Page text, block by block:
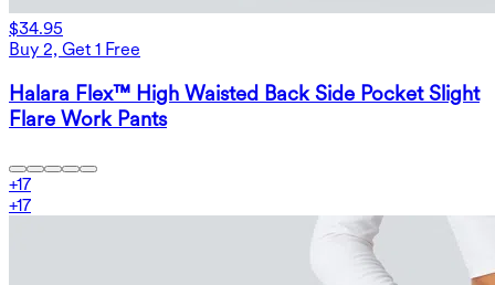
$34.95
Buy 2, Get 1 Free
Halara Flex™ High Waisted Back Side Pocket Slight
Flare Work Pants
+17
+17